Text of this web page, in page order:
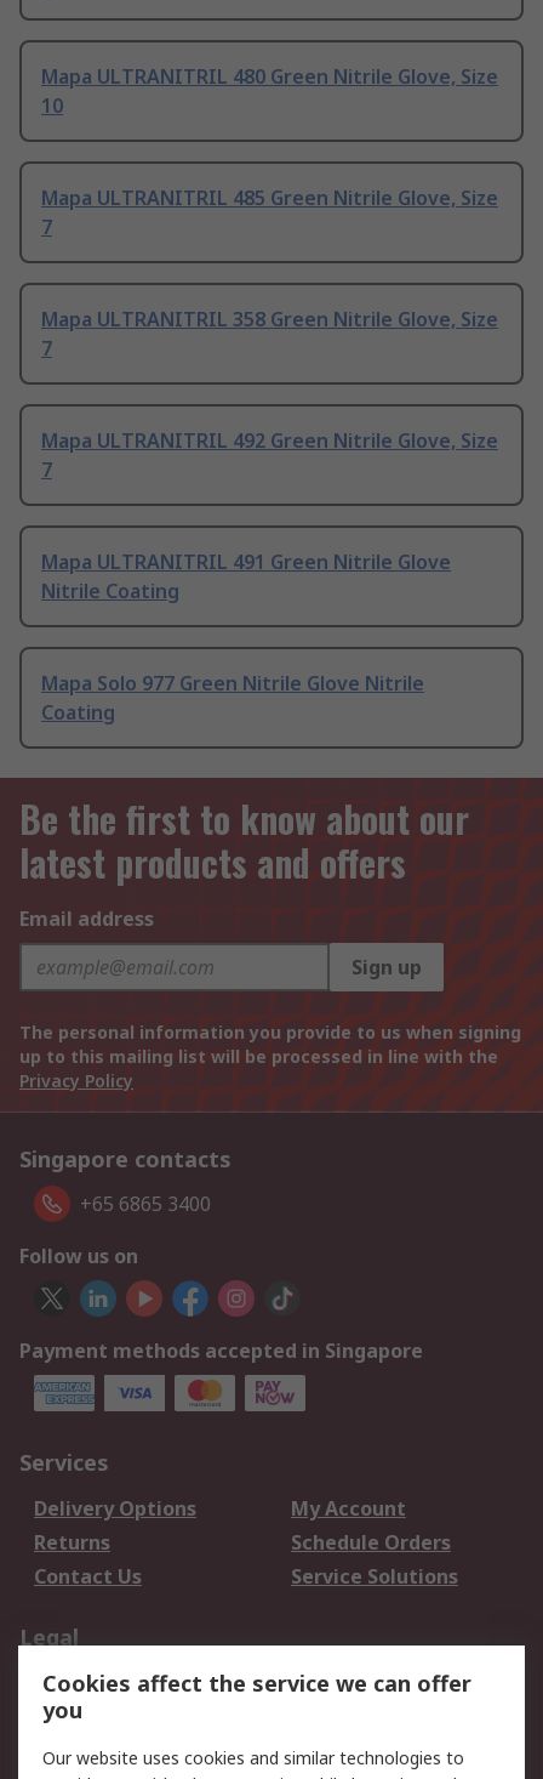
Mapa ULTRANITRIL 480 Green Nitrile Glove, Size
10
Mapa ULTRANITRIL 485 Green Nitrile Glove, Size
7
Mapa ULTRANITRIL 358 Green Nitrile Glove, Size
7
Mapa ULTRANITRIL 492 Green Nitrile Glove, Size
7
Mapa ULTRANITRIL 491 Green Nitrile Glove
Nitrile Coating
Mapa Solo 977 Green Nitrile Glove Nitrile
Coating
Be the first to know about our
latest products and offers
Email address
Sign up
The personal information you provide to us when signing
up to this mailing list will be processed in line with the
Privacy Policy
Singapore contacts
+65 6865 3400
Follow us on
Payment methods accepted in Singapore
Services
Delivery Options
My Account
Returns
Schedule Orders
Contact Us
Service Solutions
Legal
Data Protection
Email Security
Privacy Policy
Terms and Conditions
Cookies affect the service we can offer
you
Our website uses cookies and similar technologies to